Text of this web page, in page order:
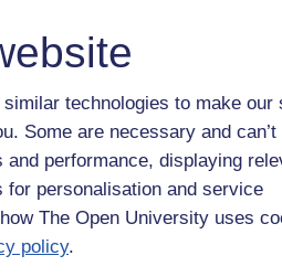
technologies to make our
Some are necessary and can’t
performance, displaying
personalisation and service
The Open University uses
policy.
tragedy, and that it is
suffering and
but that he also
of surviving the
our darkest and most